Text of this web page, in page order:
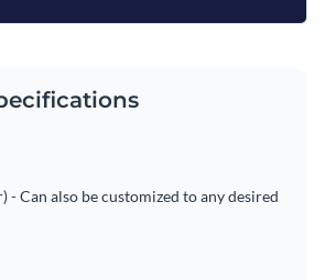
- Can also be customized to any desired